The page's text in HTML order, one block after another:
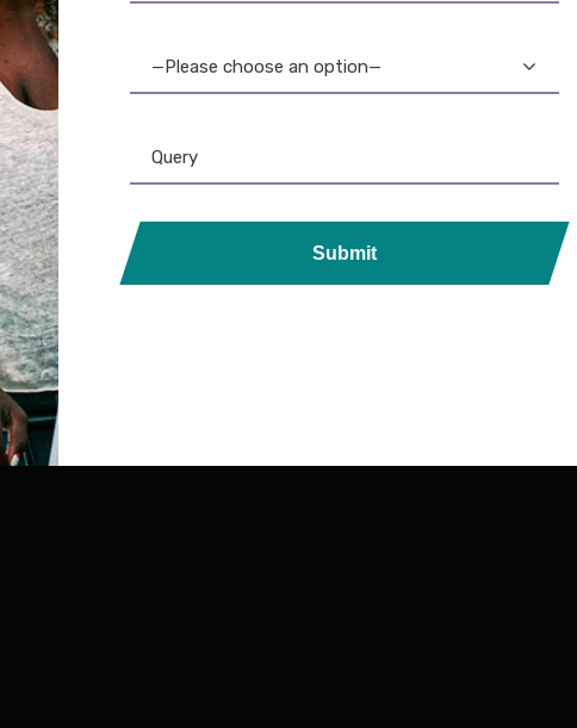
TZE-222 Black on Red
Tape: High-Quality
Labels
1,150.00
Printers, Lanyards &
with Fast, Reliable
—Please choose an option—
Submit